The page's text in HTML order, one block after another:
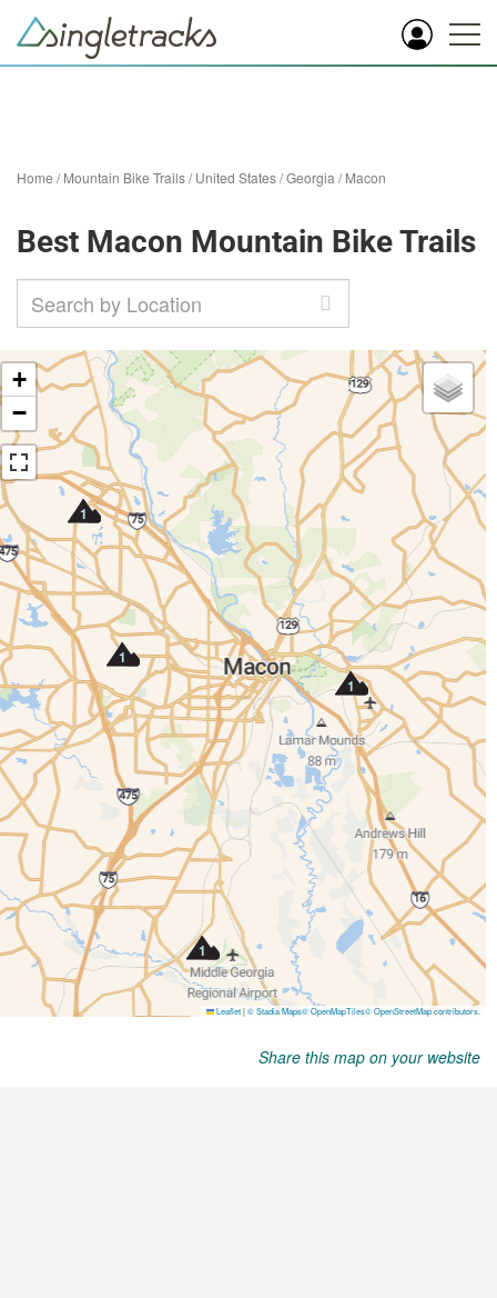
Home /Mountain Bike Trails/United States/Georgia /Macon
Best Macon Mountain Bike Trails
Share this map on your website